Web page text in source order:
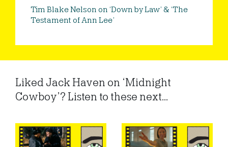
Tim Blake Nelson on ‘Down by Law’ & ‘The
Testament of Ann Lee’
Liked Jack Haven on ‘Midnight
Cowboy’? Listen to these next...